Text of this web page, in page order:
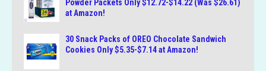
Powder Packets Only $12.72-$14.22 (Was $26.61)
at Amazon!
30 Snack Packs of OREO Chocolate Sandwich
Cookies Only $5.35-$7.14 at Amazon!